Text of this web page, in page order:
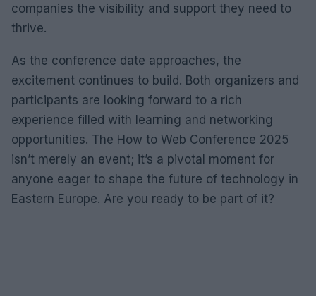
companies the visibility and support they need to
thrive.
As the conference date approaches, the
excitement continues to build. Both organizers and
participants are looking forward to a rich
experience filled with learning and networking
opportunities. The How to Web Conference 2025
isn’t merely an event; it’s a pivotal moment for
anyone eager to shape the future of technology in
Eastern Europe. Are you ready to be part of it?